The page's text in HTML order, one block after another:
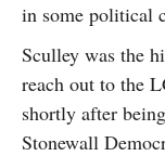
in some political
Sculley was the
reach out to the
shortly after
Stonewall